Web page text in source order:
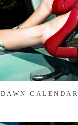
DAWN CALENDAR